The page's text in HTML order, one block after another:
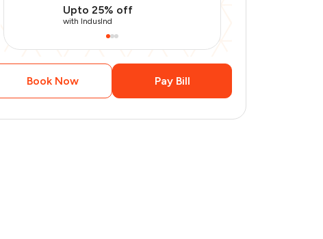
Upto 25% off
with IndusInd
Book Now Pay Bill